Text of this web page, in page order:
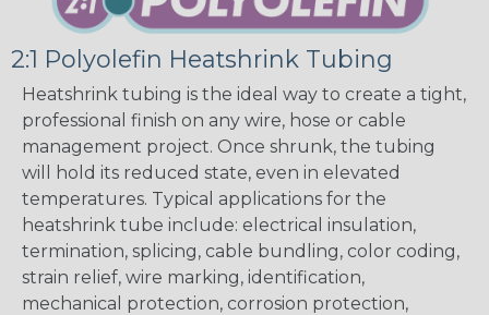
2:1 Polyolefin Heatshrink Tubing
Heatshrink tubing is the ideal way to create a tight,
professional finish on any wire, hose or cable
management project. Once shrunk, the tubing
will hold its reduced state, even in elevated
temperatures. Typical applications for the
heatshrink tube include: electrical insulation,
termination, splicing, cable bundling, color coding,
strain relief, wire marking, identification,
mechanical protection, corrosion protection,